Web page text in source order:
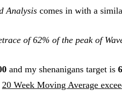
Analysis comes in with a
of 62% of the peak of
and my shenanigans target is
20 Week Moving Average